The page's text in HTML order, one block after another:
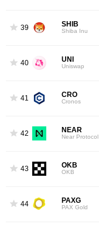
39 SHIB
Shiba Inu
40 UNI
Uniswap
41 CRO
Cronos
42 NEAR
Near Protocol
43 OKB
OKB
44 PAXG
PAX Gold